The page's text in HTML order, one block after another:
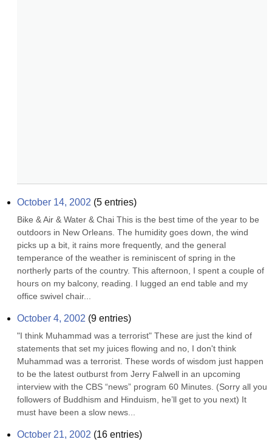
October 14, 2002 (5 entries)
Bike & Air & Water & Chai This is the best time of the year to be
outdoors in New Orleans. The humidity goes down, the wind
picks up a bit, it rains more frequently, and the general
temperance of the weather is reminiscent of spring in the
northerly parts of the country. This afternoon, I spent a couple of
hours on my balcony, reading. I lugged an end table and my
office swivel chair...
October 4, 2002 (9 entries)
"I think Muhammad was a terrorist" These are just the kind of
statements that set my juices flowing and no, I don't think
Muhammad was a terrorist. These words of wisdom just happen
to be the latest outburst from Jerry Falwell in an upcoming
interview with the CBS “news” program 60 Minutes. (Sorry all you
followers of Buddhism and Hinduism, he’ll get to you next) It
must have been a slow news...
October 21, 2002 (16 entries)